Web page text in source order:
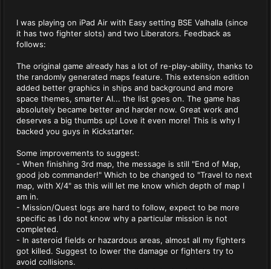
I was playing on iPad Air with Easy setting BSE Valhalla (since
it has two fighter slots) and two Liberators. Feedback as
follows:
The original game already has a lot of re-play-ability, thanks to
the randomly generated maps feature. This extension edition
added better graphics in ships and background and more
space themes, smarter AI... the list goes on. The game has
absolutely became better and harder now. Great work and
deserves a big thumbs up! Love it even more! This is why I
backed you guys in Kickstarter.
Some improvements to suggest:
- When finishing 3rd map, the message is still "End of Map,
good job commander!" Which to be changed to "Travel to next
map, with X/4" as this will let me know which depth of map I
am in.
- Mission/Quest logs are hard to follow, expect to be more
specific as I do not know why a particular mission is not
completed.
- In asteroid fields or hazardous areas, almost all my fighters
got killed. Suggest to lower the damage or fighters try to
avoid collisions.